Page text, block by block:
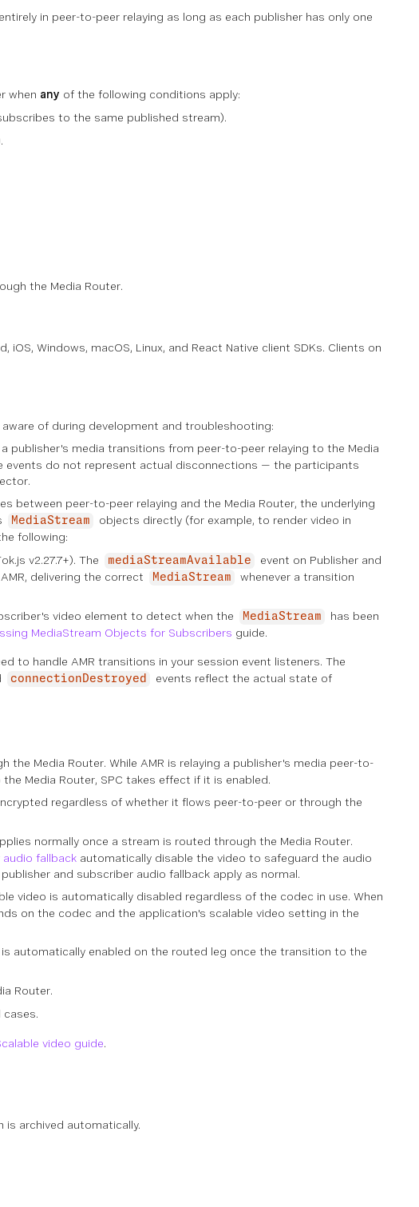
in peer-to-peer relaying as long as each publisher has only one
when any of the following conditions apply:
to the same published stream).
the Media Router.
iOS, Windows, macOS, Linux, and React Native client SDKs. Clients on
of during development and troubleshooting:
a publisher's media transitions from peer-to-peer relaying to the Media
events do not represent actual disconnections — the participants
between peer-to-peer relaying and the Media Router, the underlying
MediaStream
objects directly (for example, to render video in
following:
v2.27.7+). The mediaStreamAvailable
event on Publisher and
delivering the correct
MediaStream
whenever a transition
video element to detect when the MediaStream
has been
MediaStream Objects for Subscribers guide.
to handle AMR transitions in your session event listeners. The
connectionDestroyed
events reflect the actual state of
the Media Router. While AMR is relaying a publisher's media peer-to-
Media Router, SPC takes effect if it is enabled.
regardless of whether it flows peer-to-peer or through the
normally once a stream is routed through the Media Router.
audio fallback automatically disable the video to safeguard the audio
and subscriber audio fallback apply as normal.
video is automatically disabled regardless of the codec in use. When
on the codec and the application's scalable video setting in the
automatically enabled on the routed leg once the transition to the
Router.
cases.
video guide.
is archived automatically.